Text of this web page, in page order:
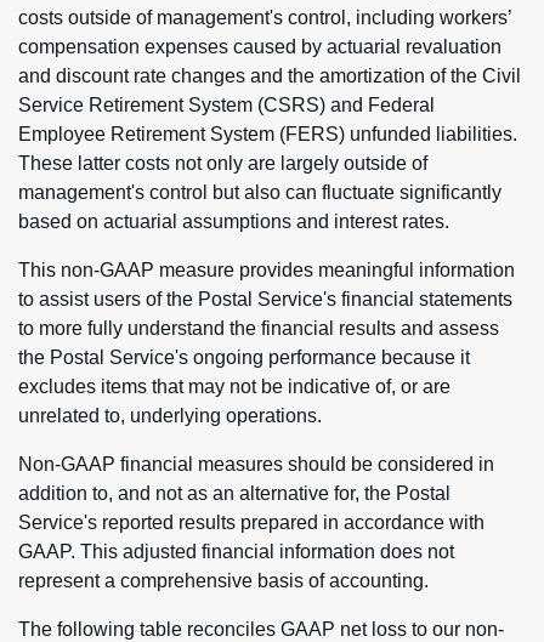
costs outside of management's control, including workers’
compensation expenses caused by actuarial revaluation
and discount rate changes and the amortization of the Civil
Service Retirement System (CSRS) and Federal
Employee Retirement System (FERS) unfunded liabilities.
These latter costs not only are largely outside of
management's control but also can fluctuate significantly
based on actuarial assumptions and interest rates.
This non-GAAP measure provides meaningful information
to assist users of the Postal Service's financial statements
to more fully understand the financial results and assess
the Postal Service's ongoing performance because it
excludes items that may not be indicative of, or are
unrelated to, underlying operations.
Non-GAAP financial measures should be considered in
addition to, and not as an alternative for, the Postal
Service's reported results prepared in accordance with
GAAP. This adjusted financial information does not
represent a comprehensive basis of accounting.
The following table reconciles GAAP net loss to our non-